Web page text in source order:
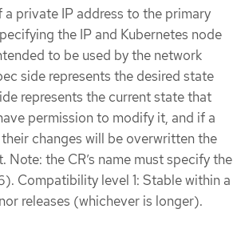
private IP address to the primary
the IP and Kubernetes node
to be used by the network
side represents the desired state
represents the current state that
permission to modify it, and if a
changes will be overwritten the
the CR’s name must specify the
Compatibility level 1: Stable within a
releases (whichever is longer).